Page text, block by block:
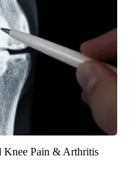
Knee Pain & Arthritis